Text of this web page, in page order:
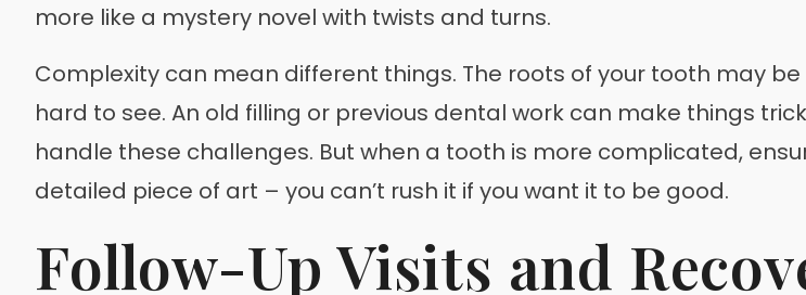
more like a mystery novel with twists and turns.
Complexity can mean different things. The roots of your tooth may
hard to see. An old filling or previous dental work can make things
handle these challenges. But when a tooth is more complicated,
detailed piece of art – you can’t rush it if you want it to be good.
Follow-Up Visits and